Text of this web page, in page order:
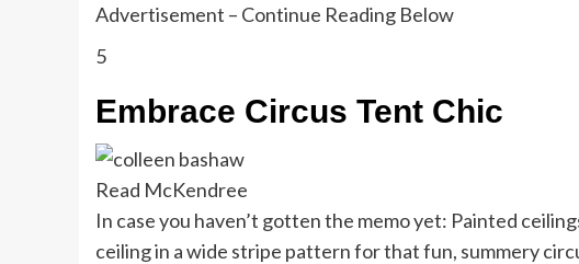
Advertisement – Continue Reading Below
5
Embrace Circus Tent Chic
Read McKendree
In case you haven’t gotten the memo yet: Painted
ceiling in a wide stripe pattern for that fun, summery